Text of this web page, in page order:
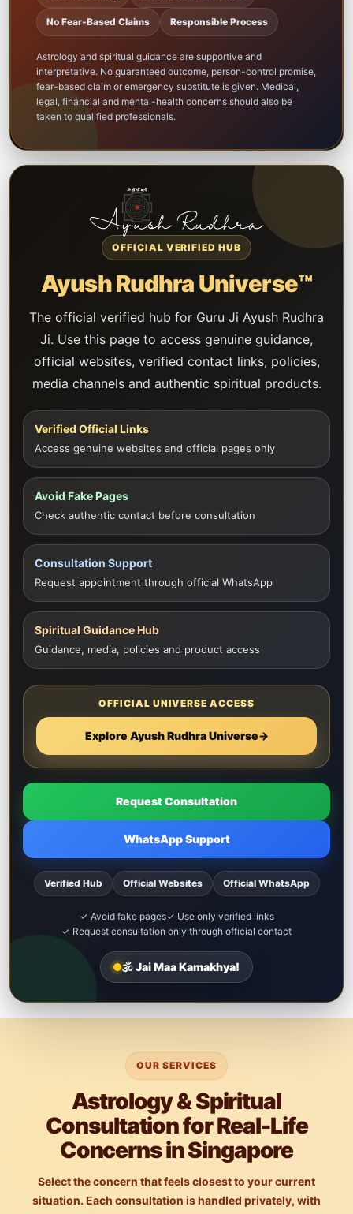
No Fear-Based Claims Responsible Process
Astrology and spiritual guidance are supportive and
interpretative. No guaranteed outcome, person-control promise,
fear-based claim or emergency substitute is given. Medical,
legal, financial and mental-health concerns should also be
taken to qualified professionals.
OFFICIAL VERIFIED HUB
Ayush Rudhra Universe™
The official verified hub for Guru Ji Ayush Rudhra
Ji. Use this page to access genuine guidance,
official websites, verified contact links, policies,
media channels and authentic spiritual products.
Verified Official Links
Access genuine websites and official pages only
Avoid Fake Pages
Check authentic contact before consultation
Consultation Support
Request appointment through official WhatsApp
Spiritual Guidance Hub
Guidance, media, policies and product access
OFFICIAL UNIVERSE ACCESS
Explore Ayush Rudhra Universe→
Request Consultation
WhatsApp Support
Verified Hub Official Websites Official WhatsApp
✓ Avoid fake pages✓ Use only verified links
✓ Request consultation only through official contact
🕉️ Jai Maa Kamakhya!
OUR SERVICES
Astrology & Spiritual
Consultation for Real-Life
Concerns in Singapore
Select the concern that feels closest to your current
situation. Each consultation is handled privately, with